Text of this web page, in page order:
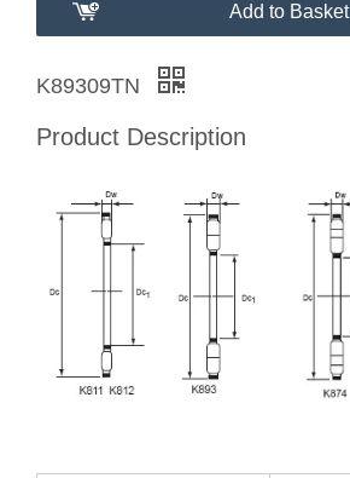
Add to Basket
K89309TN
Product Description